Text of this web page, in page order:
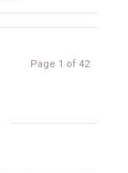
Page 1 of 42